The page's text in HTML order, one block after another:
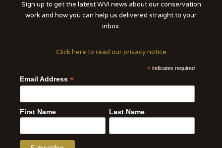
Sign up to get the latest WVI news about our conservation
work and how you can help us delivered straight to your
inbox.
Click here to read our privacy notice
* indicates required
Email Address *
First Name Last Name